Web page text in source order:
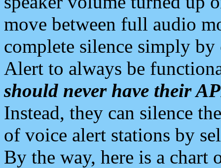
move between full audio
complete silence simply
Alert to always be
should never have their
Instead, they can silence
of voice alert stations by
By the way, here is a chart